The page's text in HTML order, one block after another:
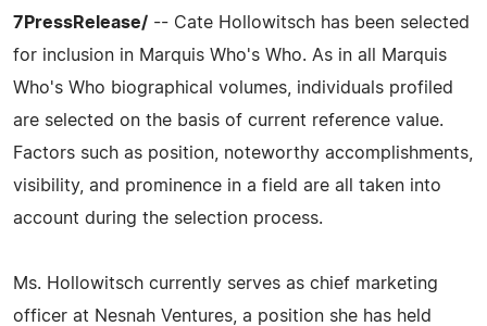
7PressRelease/ -- Cate Hollowitsch has been selected
for inclusion in Marquis Who's Who. As in all Marquis
Who's Who biographical volumes, individuals profiled
are selected on the basis of current reference value.
Factors such as position, noteworthy accomplishments,
visibility, and prominence in a field are all taken into
account during the selection process.
Ms. Hollowitsch currently serves as chief marketing
officer at Nesnah Ventures, a position she has held